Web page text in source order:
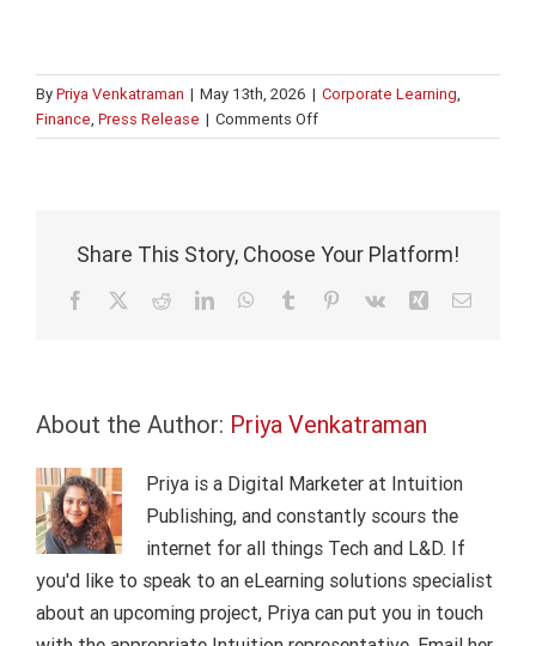
By Priya Venkatraman | May 13th, 2026 | Corporate Learning,
Finance, Press Release | Comments Offon
Intuition
Banking
Share This Story, Choose Your Platform!
Facebook RedditLinkedInWhatsApp
Tumblr Pinterest
Vk Xing Email
About the Author: Priya Venkatraman
Priya is a Digital Marketer at Intuition
Publishing, and constantly scours the
internet for all things Tech and L&D. If
you'd like to speak to an eLearning solutions specialist
about an upcoming project, Priya can put you in touch